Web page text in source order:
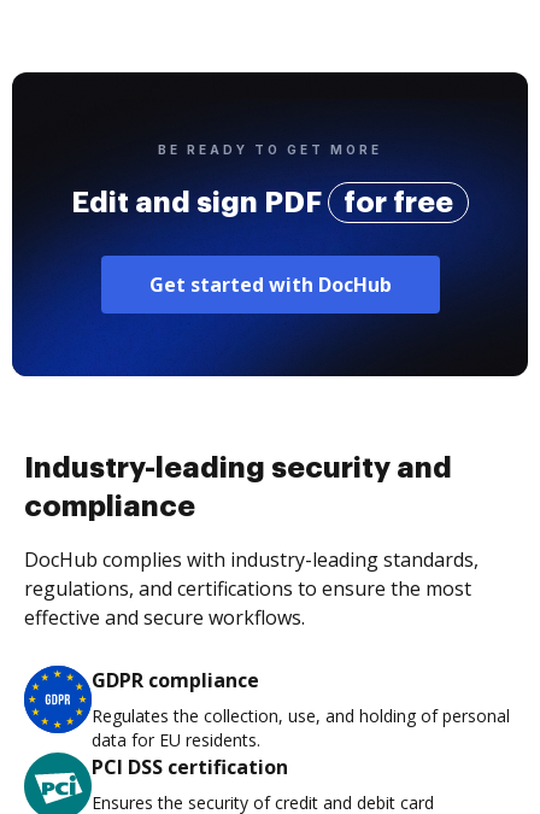
BE READY TO GET MORE
Edit and sign PDF for free
Get started with DocHub
Industry-leading security and
compliance
DocHub complies with industry-leading standards,
regulations, and certifications to ensure the most
effective and secure workflows.
GDPR compliance
Regulates the collection, use, and holding of personal
data for EU residents.
PCI DSS certification
Ensures the security of credit and debit card